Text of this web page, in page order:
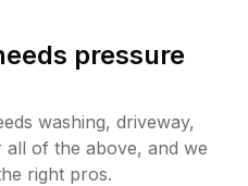
pressure
washing, driveway,
of the above, and we
right pros.